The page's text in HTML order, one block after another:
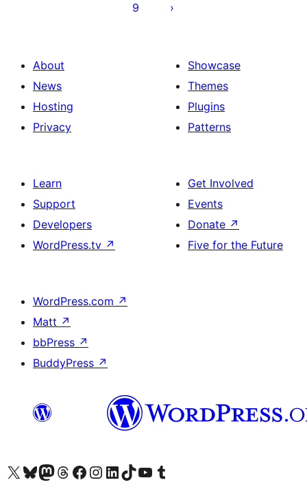
9
About
News
Hosting
Privacy
Showcase
Themes
Plugins
Patterns
Learn
Support
Developers
WordPress.tv ↗
Get Involved
Events
Donate ↗
Five for the Future
WordPress.com ↗
Matt ↗
bbPress ↗
BuddyPress ↗
Visit our X (formerly Twitter) account
Visit our Bluesky account
Visit our Mastodon account
Visit our Threads account
Visit our Facebook page
Visit our Instagram account
Visit our LinkedIn account
Visit our TikTok account
Visit our YouTube channel
Visit our Tumblr account